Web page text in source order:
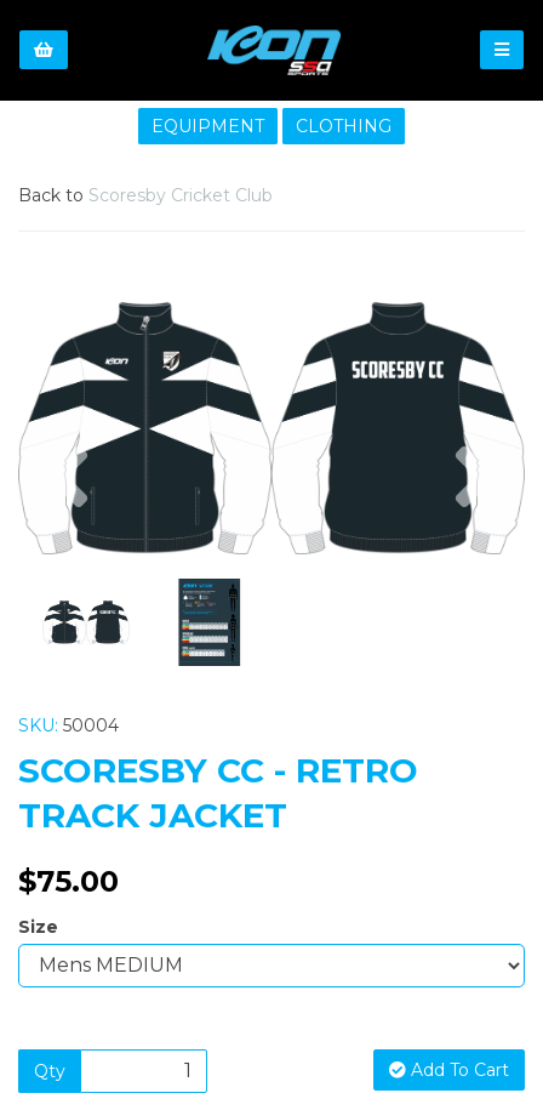
EQUIPMENT CLOTHING
Back to Scoresby Cricket Club
Previous
SKU: 50004
SCORESBY CC - RETRO
TRACK JACKET
$75.00
Size
Qty Add To Cart